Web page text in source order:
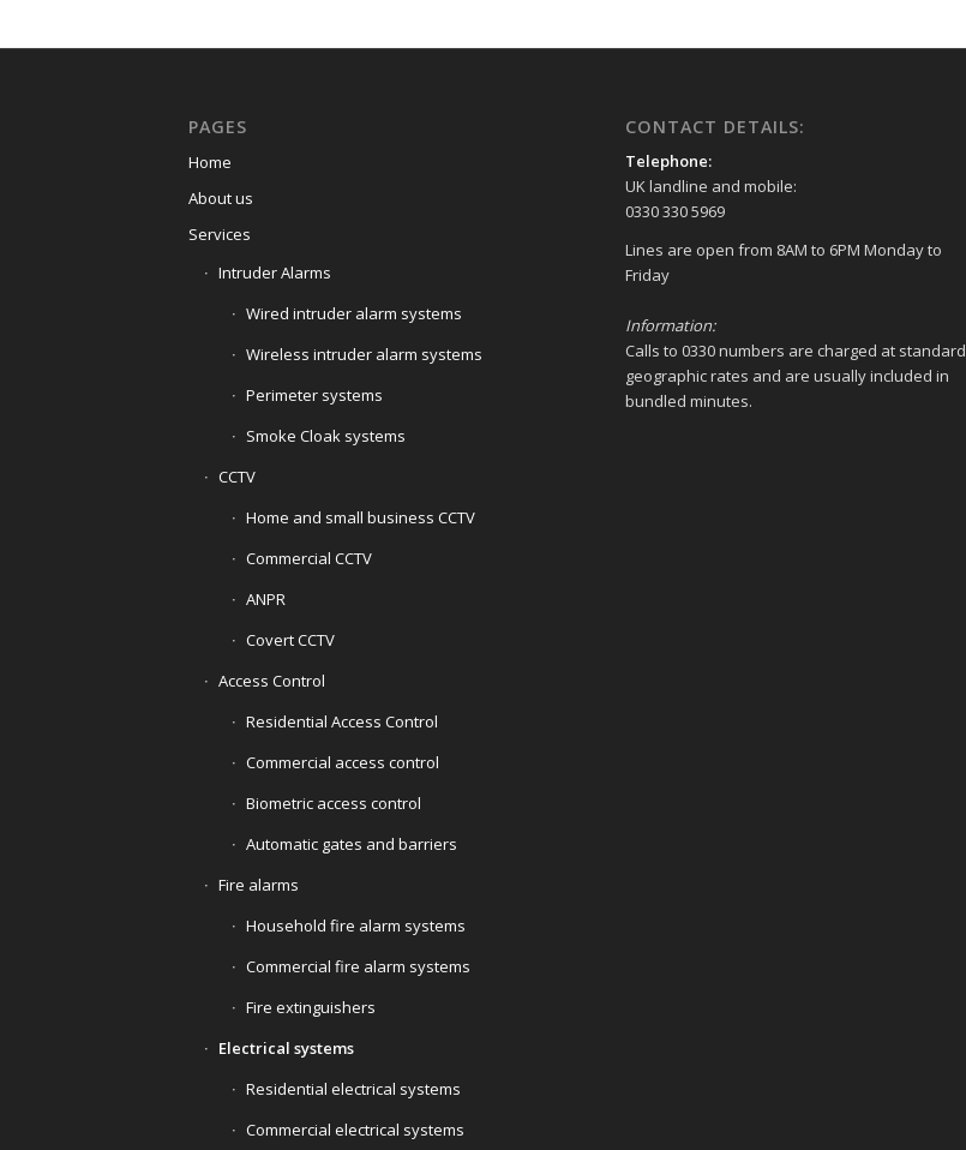
PAGES
Home
About us
Services
Intruder Alarms
Wired intruder alarm systems
Wireless intruder alarm systems
Perimeter systems
Smoke Cloak systems
CCTV
Home and small business CCTV
Commercial CCTV
ANPR
Covert CCTV
Access Control
Residential Access Control
Commercial access control
Biometric access control
Automatic gates and barriers
Fire alarms
Household fire alarm systems
Commercial fire alarm systems
Fire extinguishers
Electrical systems
Residential electrical systems
Commercial electrical systems
CONTACT DETAILS:
Telephone:
UK landline and mobile:
0330 330 5969
Lines are open from 8AM to 6PM Monday to
Friday
Information:
Calls to 0330 numbers are charged at standard
geographic rates and are usually included in
bundled minutes.